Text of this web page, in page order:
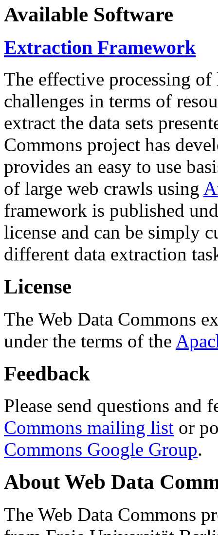
Available Software
Extraction Framework
The effective processing of
challenges in terms of
extract the data sets
Commons project has
provides an easy to use
of large web crawls using
framework is published
license and can be simply
different data extraction
License
The Web Data Commons
under the terms of the
Feedback
Please send questions and
Commons mailing list or
Commons Google Group.
About Web Data
The Web Data Commons